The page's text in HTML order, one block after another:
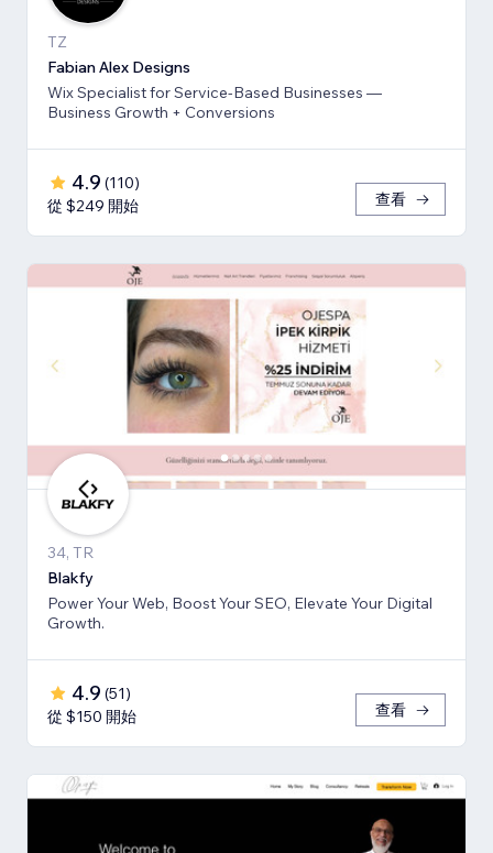
TZ
Fabian Alex Designs
Wix Specialist for Service-Based Businesses —
Business Growth + Conversions
4.9 (110)
從 $249 開始
查看
34, TR
Blakfy
Power Your Web, Boost Your SEO, Elevate Your Digital
Growth.
4.9 (51)
從 $150 開始
查看